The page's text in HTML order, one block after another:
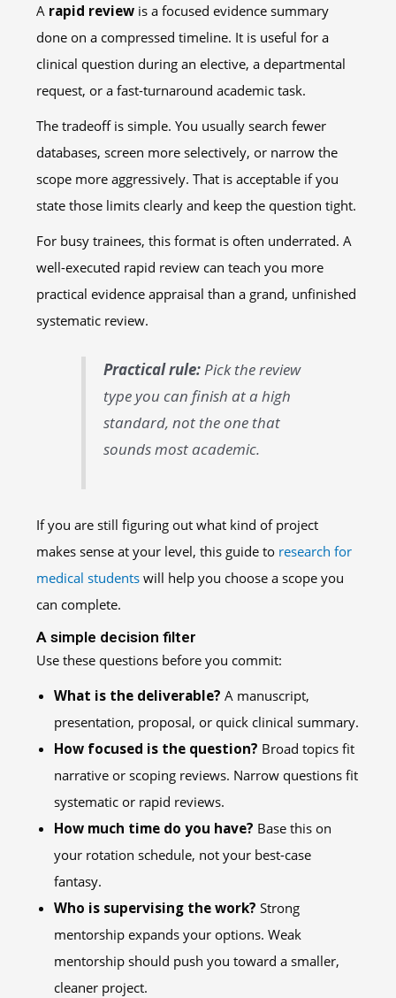
A rapid review is a focused evidence summary
done on a compressed timeline. It is useful for a
clinical question during an elective, a departmental
request, or a fast-turnaround academic task.
The tradeoff is simple. You usually search fewer
databases, screen more selectively, or narrow the
scope more aggressively. That is acceptable if you
state those limits clearly and keep the question tight.
For busy trainees, this format is often underrated. A
well-executed rapid review can teach you more
practical evidence appraisal than a grand, unfinished
systematic review.
Practical rule:Pick the review
type you can finish at a high
standard, not the one that
sounds most academic.
If you are still figuring out what kind of project
makes sense at your level, this guide to research for
medical studentswill help you choose a scope you
can complete.
A simple decision filter
Use these questions before you commit:
What is the deliverable? A manuscript,
presentation, proposal, or quick clinical summary.
How focused is the question? Broad topics fit
narrative or scoping reviews. Narrow questions fit
systematic or rapid reviews.
How much time do you have? Base this on
your rotation schedule, not your best-case
fantasy.
Who is supervising the work? Strong
mentorship expands your options. Weak
mentorship should push you toward a smaller,
cleaner project.